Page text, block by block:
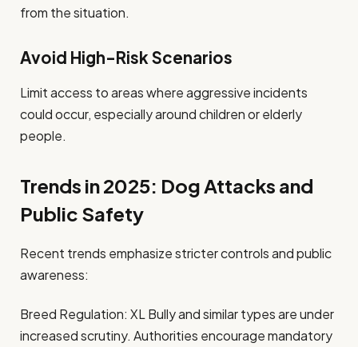
from the situation.
Avoid High-Risk Scenarios
Limit access to areas where aggressive incidents
could occur, especially around children or elderly
people.
Trends in 2025: Dog Attacks and
Public Safety
Recent trends emphasize stricter controls and public
awareness:
Breed Regulation: XL Bully and similar types are under
increased scrutiny. Authorities encourage mandatory